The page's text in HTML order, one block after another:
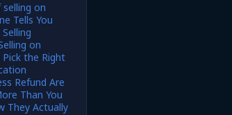
on
Tells You
on
the Right
Refund Are
Than You
They Actually